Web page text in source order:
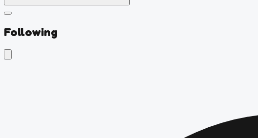
Following